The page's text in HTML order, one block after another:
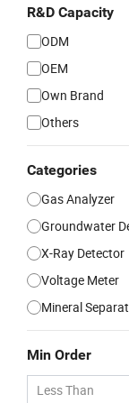
R&D Capacity
ODM
OEM
Own Brand
Others
Categories
Gas Analyzer
Groundwater
X-Ray Detector
Voltage Meter
Mineral
Min Order